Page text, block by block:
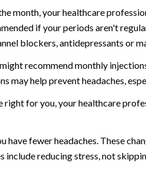
month, your healthcare
if your periods aren't
blockers, antidepressants or
recommend monthly
may help prevent headaches,
right for you, your healthcare
have fewer headaches. These
include reducing stress, not